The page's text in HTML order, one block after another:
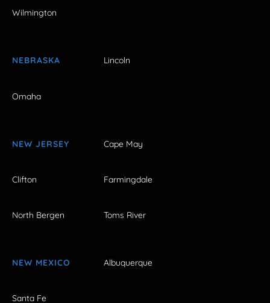
Wilmington
NEBRASKA Lincoln
Omaha
NEW JERSEY Cape May
Clifton Farmingdale
North Bergen Toms River
NEW MEXICO Albuquerque
Santa Fe